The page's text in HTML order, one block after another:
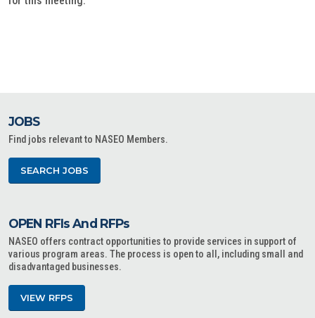
JOBS
Find jobs relevant to NASEO Members.
SEARCH JOBS
OPEN RFIs And RFPs
NASEO offers contract opportunities to provide services in support of
various program areas. The process is open to all, including small and
disadvantaged businesses.
VIEW RFPS